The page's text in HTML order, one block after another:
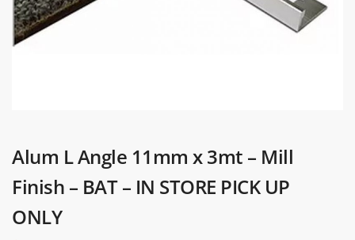
Alum L Angle 11mm x 3mt – Mill
Finish – BAT – IN STORE PICK UP
ONLY